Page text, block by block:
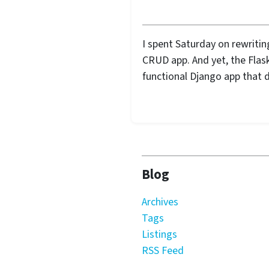
I spent Saturday on
CRUD app. And yet, the
functional Django app that
Blog
Archives
Tags
Listings
RSS Feed